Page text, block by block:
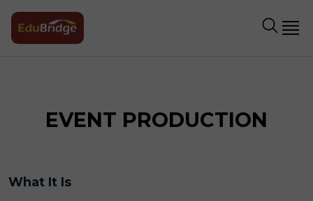
EVENT PRODUCTION
What It Is